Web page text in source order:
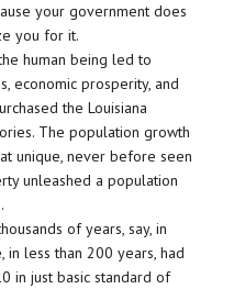
your government does
you for it.
human being led to
economic prosperity, and
the Louisiana
The population growth
unique, never before seen
unleashed a population
of years, say, in
in less than 200 years, had
in just basic standard of